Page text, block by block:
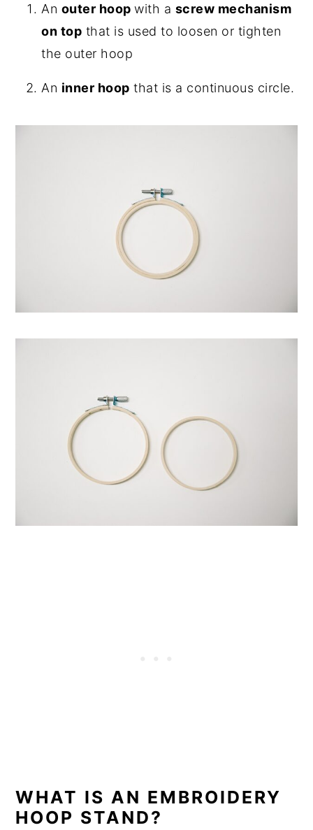
An outer hoopwith a screw mechanism
on top that is used to loosen or tighten
the outer hoop
An inner hoop that is a continuous circle.
WHAT IS AN EMBROIDERY
HOOP STAND?